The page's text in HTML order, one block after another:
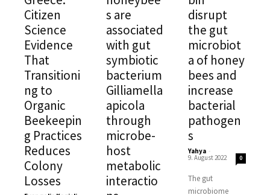
Citizen
Science
Evidence
That
Transitioni
ng to
Organic
Beekeepin
g Practices
Reduces
Colony
Losses
s are
associated
with gut
symbiotic
bacterium
Gilliamella
apicola
through
microbe-
host
metabolic
interactio
disrupt
the gut
microbiot
a of honey
bees and
increase
bacterial
pathogen
s
Yahya -
9. August 2022 0
The gut
microbiome